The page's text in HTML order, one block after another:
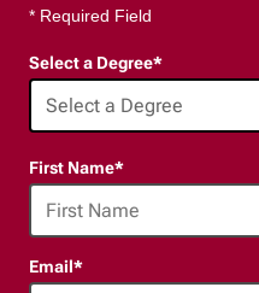
* Required Field
Select a Degree*
options
available
First Name*
Email*